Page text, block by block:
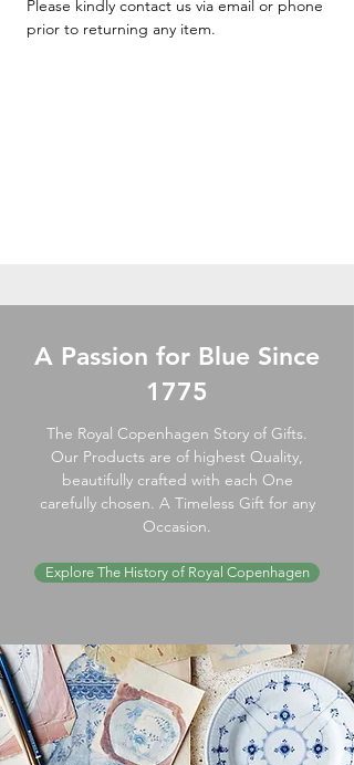
Please kindly contact us via email or phone
prior to returning any item.
A Passion for Blue Since
1775
The Royal Copenhagen Story of Gifts.
Our Products are of highest Quality,
beautifully crafted with each One
carefully chosen. A Timeless Gift for any
Occasion.
Explore The History of Royal Copenhagen